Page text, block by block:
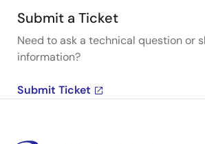
Submit a Ticket
Need to ask a technical question or
information?
Submit Ticket